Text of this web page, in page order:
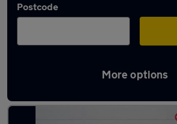
Postcode
More options
Latest used Nissan in Redcar